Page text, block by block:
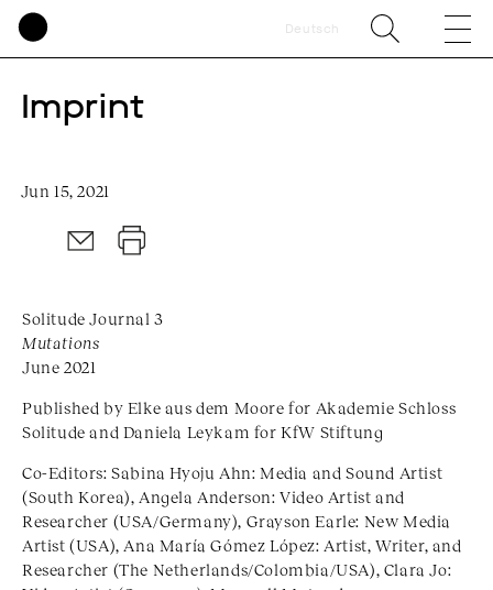
Deutsch
Imprint
Jun 15, 2021
Solitude Journal 3
Mutations
June 2021
Published by Elke aus dem Moore for Akademie Schloss
Solitude and Daniela Leykam for KfW Stiftung
Co-Editors: Sabina Hyoju Ahn: Media and Sound Artist
(South Korea), Angela Anderson: Video Artist and
Researcher (USA/Germany), Grayson Earle: New Media
Artist (USA), Ana María Gómez López: Artist, Writer, and
Researcher (The Netherlands/Colombia/USA), Clara Jo: